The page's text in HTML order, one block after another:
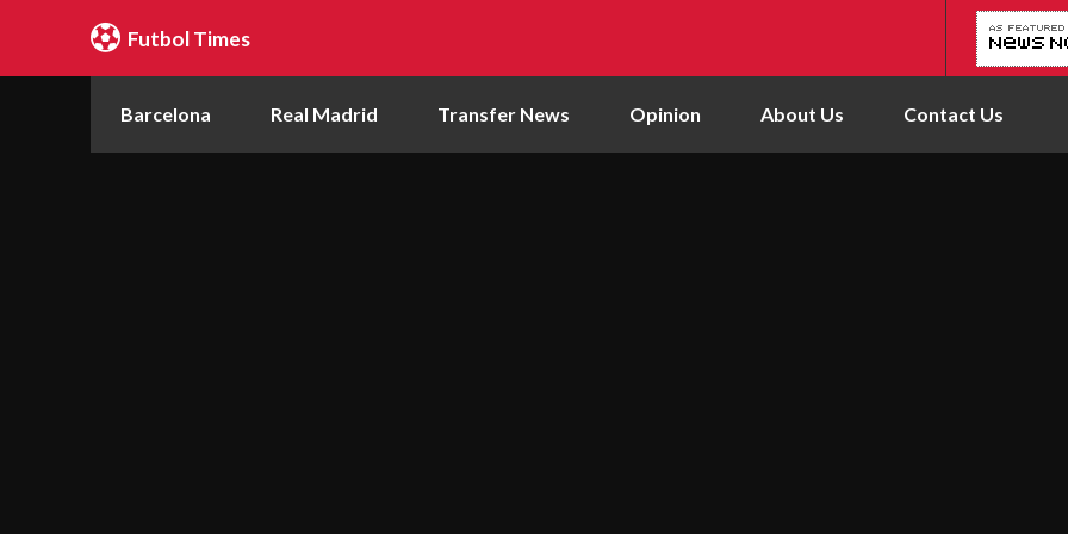
Futbol Times
Barcelona Real Madrid Transfer News Opinion About Us Contact Us